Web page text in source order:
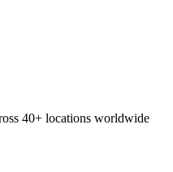
40+ locations worldwide